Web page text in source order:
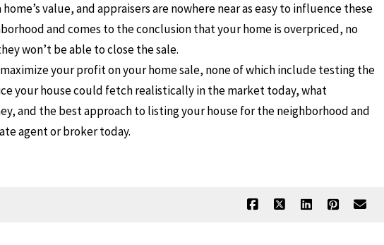
value, and appraisers are nowhere near as easy to influence these
and comes to the conclusion that your home is overpriced, no
won’t be able to close the sale.
your profit on your home sale, none of which include testing the
your house could fetch realistically in the market today, what
and the best approach to listing your house for the neighborhood and
agent or broker today.